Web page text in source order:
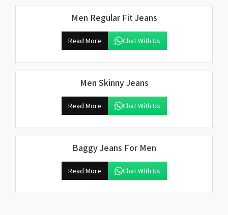
Men Regular Fit Jeans
Read More Chat With Us
Men Skinny Jeans
Read More Chat With Us
Baggy Jeans For Men
Read More Chat With Us